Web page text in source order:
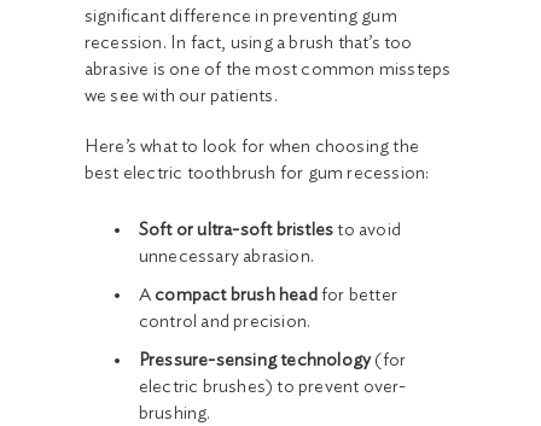
significant difference in preventing gum
recession. In fact, using a brush that’s too
abrasive is one of the most common missteps
we see with our patients.
Here’s what to look for when choosing the
best electric toothbrush for gum recession:
Soft or ultra-soft bristles to avoid
unnecessary abrasion.
A compact brush head for better
control and precision.
Pressure-sensing technology(for
electric brushes) to prevent over-
brushing.